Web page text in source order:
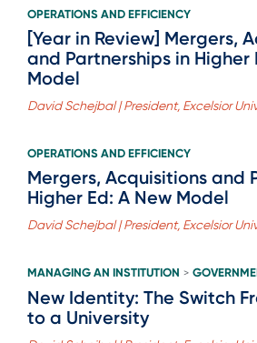
OPERATIONS AND EFFICIENCY
[Year in Review] Mergers,
and Partnerships in Higher
Model
David Schejbal | President, Excelsior
OPERATIONS AND EFFICIENCY
Mergers, Acquisitions and
Higher Ed: A New Model
David Schejbal | President, Excelsior
MANAGING AN INSTITUTION >
New Identity: The Switch
to a University